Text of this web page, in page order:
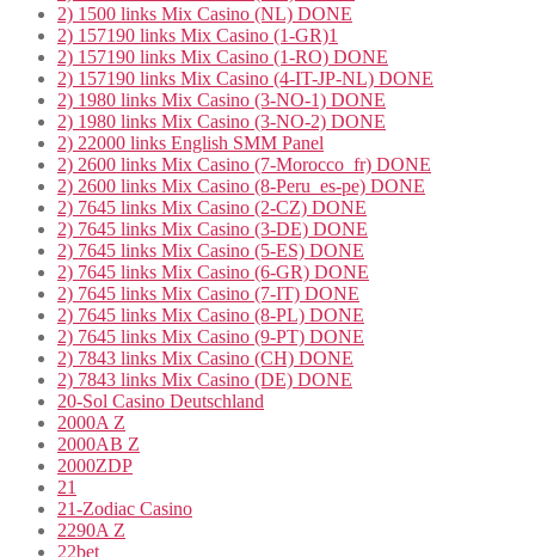
2) 1500 links Mix Casino (NL) DONE
2) 157190 links Mix Casino (1-GR)1
2) 157190 links Mix Casino (1-RO) DONE
2) 157190 links Mix Casino (4-IT-JP-NL) DONE
2) 1980 links Mix Casino (3-NO-1) DONE
2) 1980 links Mix Casino (3-NO-2) DONE
2) 22000 links English SMM Panel
2) 2600 links Mix Casino (7-Morocco_fr) DONE
2) 2600 links Mix Casino (8-Peru_es-pe) DONE
2) 7645 links Mix Casino (2-CZ) DONE
2) 7645 links Mix Casino (3-DE) DONE
2) 7645 links Mix Casino (5-ES) DONE
2) 7645 links Mix Casino (6-GR) DONE
2) 7645 links Mix Casino (7-IT) DONE
2) 7645 links Mix Casino (8-PL) DONE
2) 7645 links Mix Casino (9-PT) DONE
2) 7843 links Mix Casino (CH) DONE
2) 7843 links Mix Casino (DE) DONE
20-Sol Casino Deutschland
2000A Z
2000AB Z
2000ZDP
21
21-Zodiac Casino
2290A Z
22bet